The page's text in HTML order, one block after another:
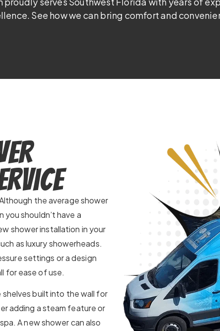
See how we can bring comfort and
the average shower
you shouldn’t have a
shower installation in your
as luxury showerheads.
settings or a design
for ease of use.
shelves built into the wall for
adding a steam feature or
A new shower can also